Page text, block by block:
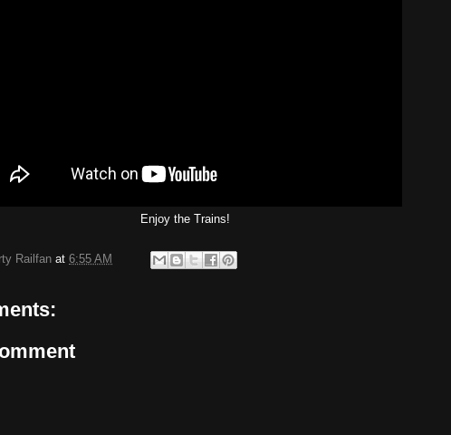
Enjoy the Trains!
Railfan at 6:55 AM